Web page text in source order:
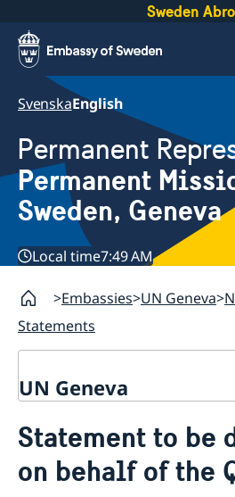
Sweden
SvenskaEnglish
Permanent
Permanent
Sweden, Geneva
Local time7:49 AM
Embassies UN Geneva
Statements
UN Geneva
About us
Who is who at the Mission
Data Protection Policy
News & Statements
Statement to be
on behalf of the